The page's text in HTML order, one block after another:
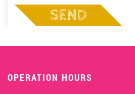
SEND
OPERATION HOURS